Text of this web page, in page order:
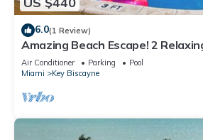
6.0(1 Review)
Amazing Beach Escape! 2
Parking, Outdoor Swimming Pool
Air Conditioner Parking
Pool
Miami
Key Biscayne